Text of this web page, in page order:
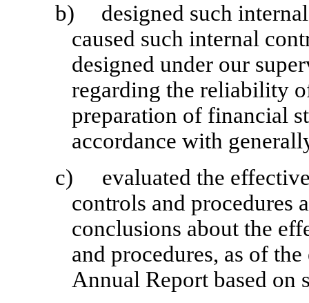
b)
designed such
caused such internal
designed under our
regarding the reliability
preparation of financial
accordance with
c)
evaluated the
controls and procedures
conclusions about the
and procedures, as of
Annual Report based on